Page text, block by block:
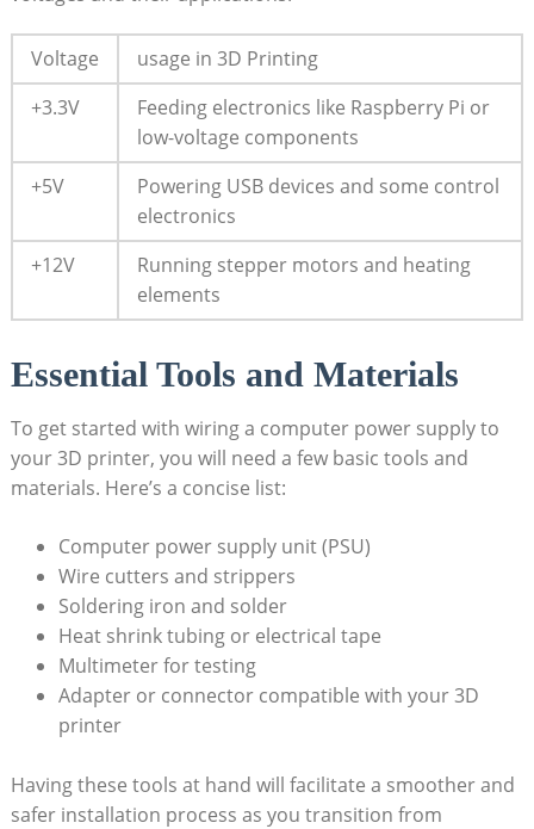
Voltage
usage in 3D Printing
+3.3V
Feeding electronics like Raspberry Pi or
low-voltage components
+5V
Powering USB devices and some control
electronics
+12V
Running stepper motors and heating
elements
Essential Tools and Materials
To get started with wiring a computer power supply to
your 3D printer, you will need a few basic tools and
materials. Here’s a concise list:
Computer power supply unit (PSU)
Wire cutters and strippers
Soldering iron and solder
Heat shrink tubing or electrical tape
Multimeter for testing
Adapter or connector compatible with your 3D
printer
Having these tools at hand will facilitate a smoother and
safer installation process as you transition from